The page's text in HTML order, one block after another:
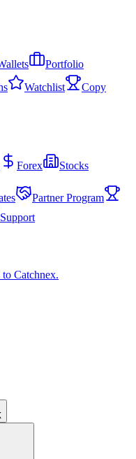
Portfolio
Watchlist
Copy
Forex
Stocks
Partner Program
Support
Catchnex.